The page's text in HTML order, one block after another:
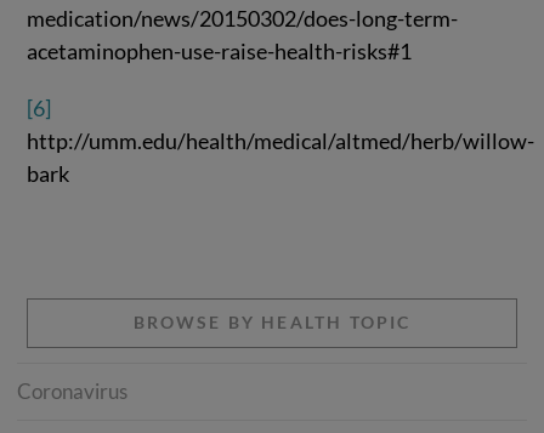
medication/news/20150302/does-long-term-
acetaminophen-use-raise-health-risks#1
[6]
http://umm.edu/health/medical/altmed/herb/willow-
bark
BROWSE BY HEALTH TOPIC
Coronavirus